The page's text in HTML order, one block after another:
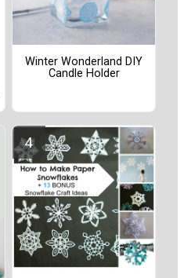
Winter Wonderland DIY
Candle Holder